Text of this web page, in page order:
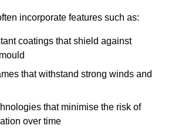
incorporate features such as:
coatings that shield against
that withstand strong winds and
that minimise the risk of
over time